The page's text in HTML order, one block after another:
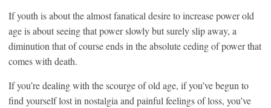
If youth is about the almost fanatical desire to increase power old
age is about seeing that power slowly but surely slip away, a
diminution that of course ends in the absolute ceding of power that
comes with death.
If you’re dealing with the scourge of old age, if you’ve begun to
find yourself lost in nostalgia and painful feelings of loss, you’ve